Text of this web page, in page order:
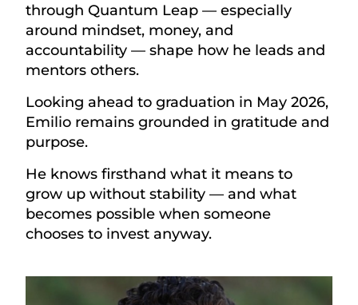
through Quantum Leap — especially
around mindset, money, and
accountability — shape how he leads and
mentors others.
Looking ahead to graduation in May 2026,
Emilio remains grounded in gratitude and
purpose.
He knows firsthand what it means to
grow up without stability — and what
becomes possible when someone
chooses to invest anyway.